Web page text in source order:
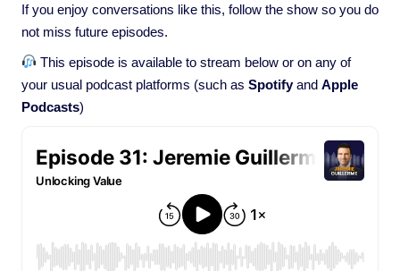
If you enjoy conversations like this, follow the show so you do
not miss future episodes.
This episode is available to stream below or on any of
your usual podcast platforms (such as Spotifyand Apple
Podcasts)